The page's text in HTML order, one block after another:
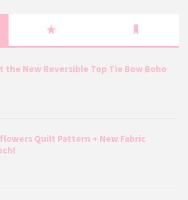
the New Reversible Top Tie Bow Boho
Quilt Pattern + New Fabric